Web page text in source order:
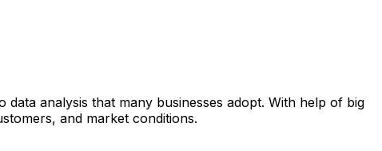
analysis that many businesses adopt. With help of big
and market conditions.